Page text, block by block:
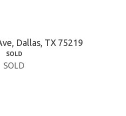
Dallas, TX 75219
SOLD
SOLD